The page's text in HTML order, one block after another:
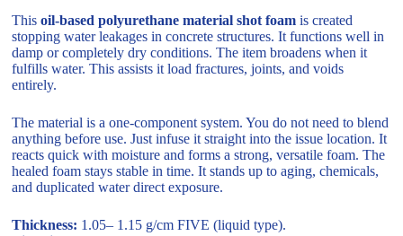
Thisoil-based polyurethane material shot foam is created
stopping water leakages in concrete structures. It functions well in
damp or completely dry conditions. The item broadens when it
fulfills water. This assists it load fractures, joints, and voids
entirely.
The material is a one-component system. You do not need to blend
anything before use. Just infuse it straight into the issue location. It
reacts quick with moisture and forms a strong, versatile foam. The
healed foam stays stable in time. It stands up to aging, chemicals,
and duplicated water direct exposure.
Thickness: 1.05– 1.15 g/cm FIVE (liquid type).